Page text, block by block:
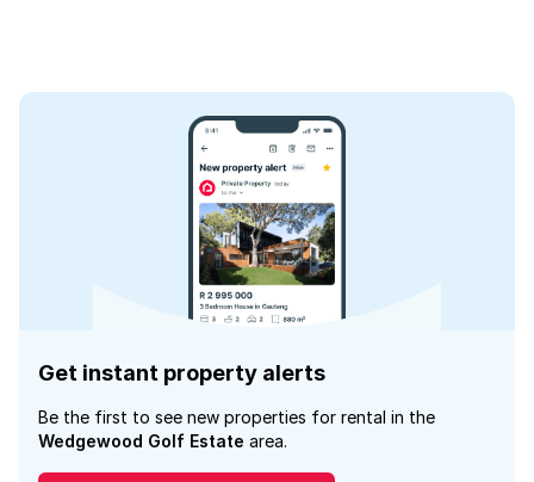
Get instant property alerts
Be the first to see new properties for rental in the
Wedgewood Golf Estate area.